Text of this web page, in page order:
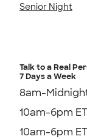
Senior Night
Talk to a Real
7 Days a Week
8am-
10am-6pm
10am-6pm